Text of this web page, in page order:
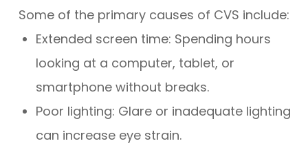
Some of the primary causes of CVS include:
Extended screen time: Spending hours
looking at a computer, tablet, or
smartphone without breaks.
Poor lighting: Glare or inadequate lighting
can increase eye strain.